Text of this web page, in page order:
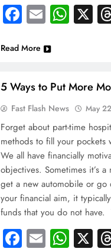
Facebook
Email X
Read More
5 Ways to Put More
Fast Flash News May
Forget about part-time
methods to fill your pockets
We all have financially
objectives. Sometimes it’s
get a new automobile or go
your financial aim, it
funds that you do not
Facebook
Email X